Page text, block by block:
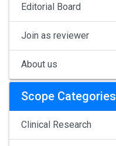
Editorial Board
Join as reviewer
About us
Scope Categories
Clinical Research